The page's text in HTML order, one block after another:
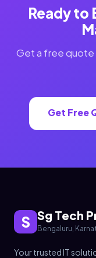
Ready to
Get a free
Get Free
S Sg Tech
Bengaluru,
Your trusted IT